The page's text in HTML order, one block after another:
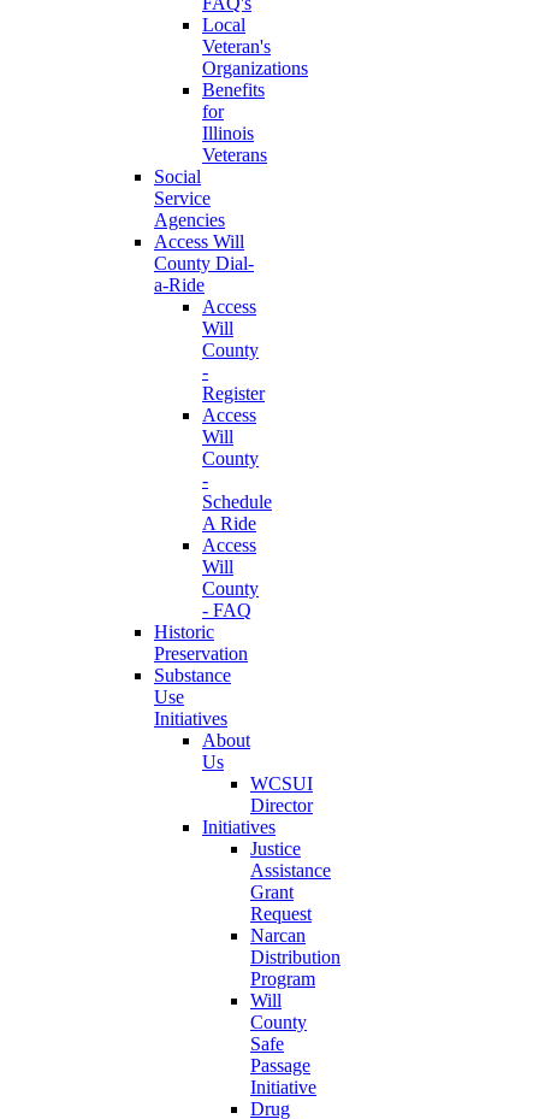
Local
Veteran's
Organizations
Benefits
for
Illinois
Veterans
Social
Service
Agencies
Access Will
County Dial-
a-Ride
Access
Will
County
-
Register
Access
Will
County
-
Schedule
A Ride
Access
Will
County
- FAQ
Historic
Preservation
Substance
Use
Initiatives
About
Us
WCSUI
Director
Initiatives
Justice
Assistance
Grant
Request
Narcan
Distribution
Program
Will
County
Safe
Passage
Initiative
Drug